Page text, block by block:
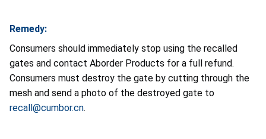
Remedy:
Consumers should immediately stop using the recalled
gates and contact Aborder Products for a full refund.
Consumers must destroy the gate by cutting through the
mesh and send a photo of the destroyed gate to
recall@cumbor.cn.